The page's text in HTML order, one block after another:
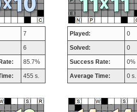
7
6
85.7%
455 s.
Played: 0
Solved: 0
Success Rate: 0%
Average Time: 0 s.